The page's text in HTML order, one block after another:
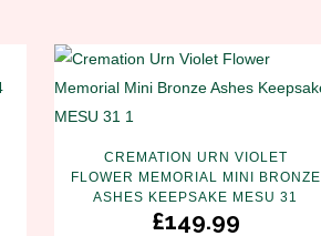
CREMATION URN VIOLET
FLOWER MEMORIAL MINI BRONZE
ASHES KEEPSAKE MESU 31
£149.99